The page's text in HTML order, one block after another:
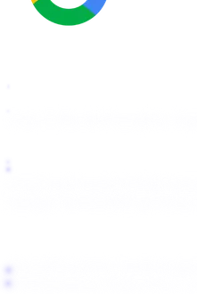
About
Transparency Report